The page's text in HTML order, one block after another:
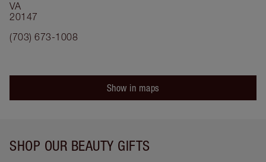
VA
20147
(703) 673-1008
Show in maps
SHOP OUR BEAUTY GIFTS